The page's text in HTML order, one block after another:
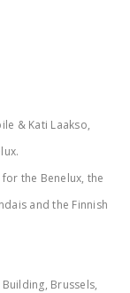
& Kati Laakso,
the Benelux, the
and the Finnish
Brussels,